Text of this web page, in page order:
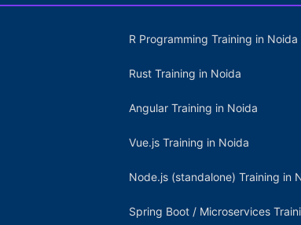
R Programming Training in Noida
Rust Training in Noida
Angular Training in Noida
Vue.js Training in Noida
Node.js (standalone) Training in
Spring Boot / Microservices